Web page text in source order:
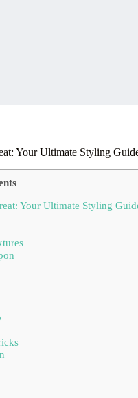
Your Ultimate Styling
Your Ultimate Styling